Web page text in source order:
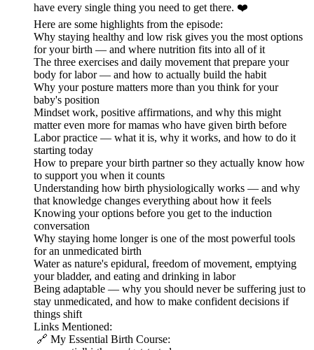
have every single thing you need to get there. ❤️
Here are some highlights from the episode:
Why staying healthy and low risk gives you the most options
for your birth — and where nutrition fits into all of it
The three exercises and daily movement that prepare your
body for labor — and how to actually build the habit
Why your posture matters more than you think for your
baby's position
Mindset work, positive affirmations, and why this might
matter even more for mamas who have given birth before
Labor practice — what it is, why it works, and how to do it
starting today
How to prepare your birth partner so they actually know how
to support you when it counts
Understanding how birth physiologically works — and why
that knowledge changes everything about how it feels
Knowing your options before you get to the induction
conversation
Why staying home longer is one of the most powerful tools
for an unmedicated birth
Water as nature's epidural, freedom of movement, emptying
your bladder, and eating and drinking in labor
Being adaptable — why you should never be suffering just to
stay unmedicated, and how to make confident decisions if
things shift
Links Mentioned:
🔗 My Essential Birth Course: